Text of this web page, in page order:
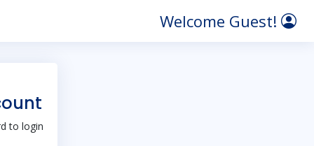
Welcome Guest!
to login